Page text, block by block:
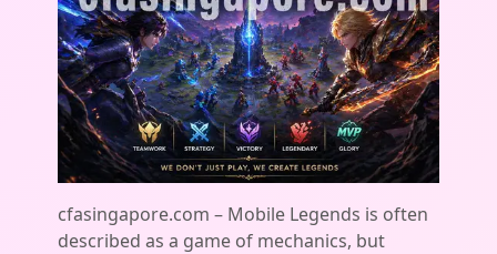
cfasingapore.com – Mobile Legends is often
described as a game of mechanics, but